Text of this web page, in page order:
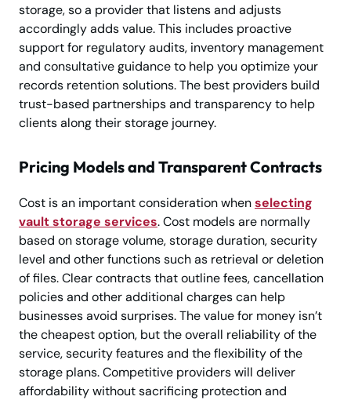
storage, so a provider that listens and adjusts
accordingly adds value. This includes proactive
support for regulatory audits, inventory management
and consultative guidance to help you optimize your
records retention solutions. The best providers build
trust-based partnerships and transparency to help
clients along their storage journey.
Pricing Models and Transparent Contracts
Cost is an important consideration whenselecting
vault storage services. Cost models are normally
based on storage volume, storage duration, security
level and other functions such as retrieval or deletion
of files. Clear contracts that outline fees, cancellation
policies and other additional charges can help
businesses avoid surprises. The value for money isn’t
the cheapest option, but the overall reliability of the
service, security features and the flexibility of the
storage plans. Competitive providers will deliver
affordability without sacrificing protection and